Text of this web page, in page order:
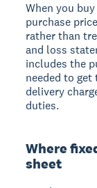
When you
purchase
rather than
and loss
includes the
needed to get
delivery
duties.
Where
sheet